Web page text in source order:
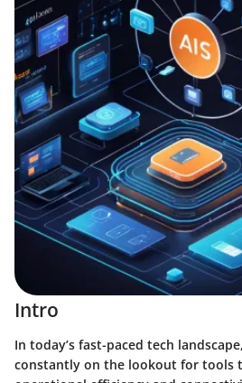
Intro
In today’s fast-paced tech
constantly on the lookout for tools